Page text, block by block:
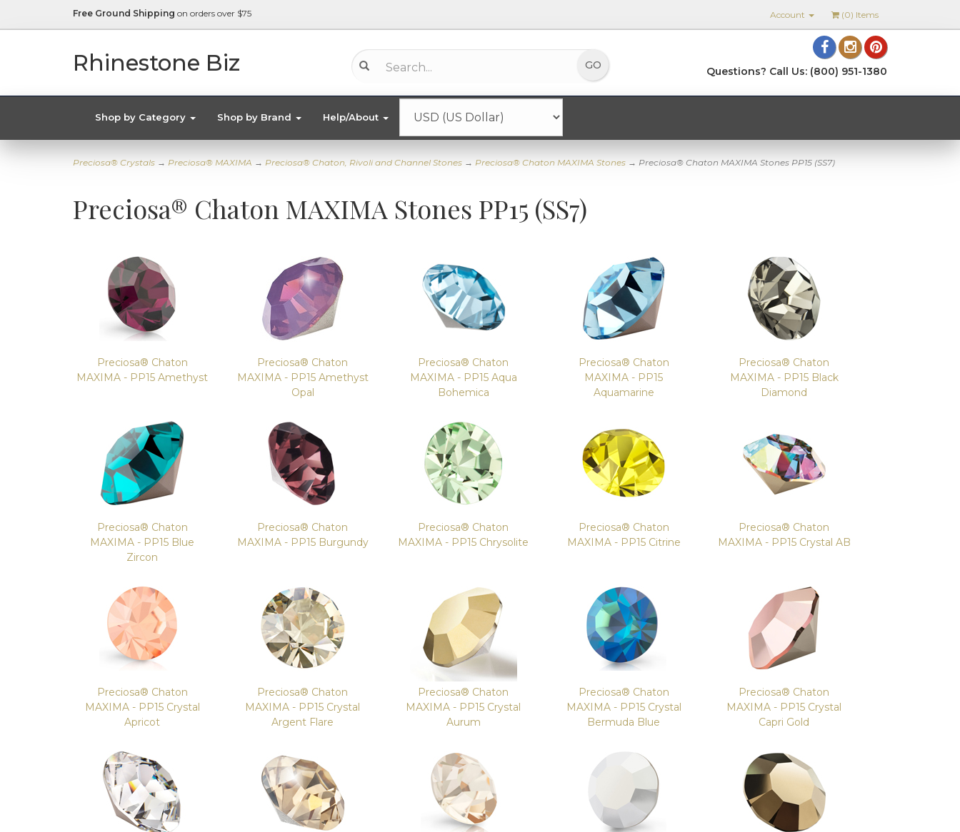
Free Ground Shipping on orders over $75 (0) Items
Account
Rhinestone Biz Questions? Call Us: (800) 951-1380
Shop by Category Shop by Brand Help/About
Preciosa® Crystals → Preciosa® MAXIMA → Preciosa® Chaton, Rivoli and Channel Stones → Preciosa® Chaton MAXIMA Stones → Preciosa® Chaton MAXIMA Stones PP15 (SS7)
Preciosa® Chaton MAXIMA Stones PP15 (SS7)
Preciosa® Chaton
MAXIMA - PP15 Amethyst
Preciosa® Chaton
MAXIMA - PP15 Amethyst
Opal
Preciosa® Chaton
MAXIMA - PP15 Aqua
Bohemica
Preciosa® Chaton
MAXIMA - PP15
Aquamarine
Preciosa® Chaton
MAXIMA - PP15 Black
Diamond
Preciosa® Chaton
MAXIMA - PP15 Blue
Zircon
Preciosa® Chaton
MAXIMA - PP15 Burgundy
Preciosa® Chaton
MAXIMA - PP15 Chrysolite
Preciosa® Chaton
MAXIMA - PP15 Citrine
Preciosa® Chaton
MAXIMA - PP15 Crystal AB
Preciosa® Chaton
MAXIMA - PP15 Crystal
Apricot
Preciosa® Chaton
MAXIMA - PP15 Crystal
Argent Flare
Preciosa® Chaton
MAXIMA - PP15 Crystal
Aurum
Preciosa® Chaton
MAXIMA - PP15 Crystal
Bermuda Blue
Preciosa® Chaton
MAXIMA - PP15 Crystal
Capri Gold